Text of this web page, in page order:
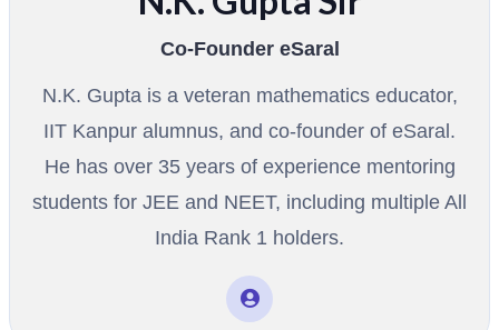
Co-Founder eSaral
N.K. Gupta is a veteran mathematics educator,
IIT Kanpur alumnus, and co-founder of eSaral.
He has over 35 years of experience mentoring
students for JEE and NEET, including multiple All
India Rank 1 holders.